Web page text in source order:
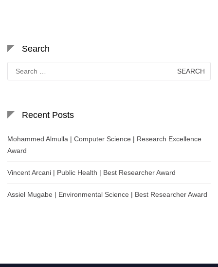
Search
for:
Recent Posts
Mohammed Almulla | Computer Science | Research Excellence
Award
Vincent Arcani | Public Health | Best Researcher Award
Assiel Mugabe | Environmental Science | Best Researcher Award